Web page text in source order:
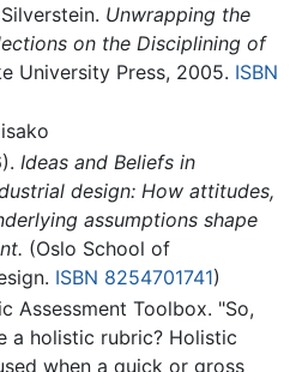
Unwrapping the
on the Disciplining of
University Press, 2005. ISBN
Ideas and Beliefs in
design: How attitudes,
assumptions shape
(Oslo School of
ISBN 8254701741)
Assessment Toolbox. "So,
a holistic rubric? Holistic
when a quick or gross